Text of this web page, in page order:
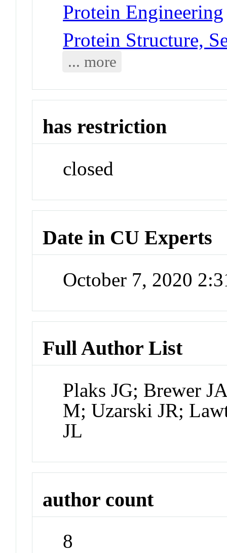
Protein Engineering
Protein Structure,
... more
has restriction
closed
Date in CU Experts
October 7, 2020
Full Author List
Plaks JG; Brewer
M; Uzarski JR;
JL
author count
8